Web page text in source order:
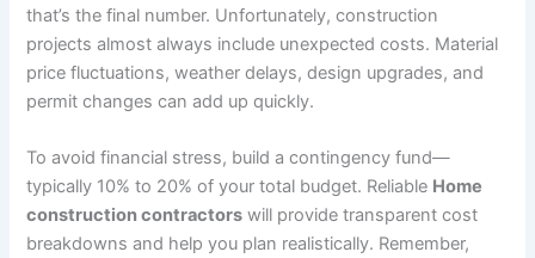
that’s the final number. Unfortunately, construction
projects almost always include unexpected costs. Material
price fluctuations, weather delays, design upgrades, and
permit changes can add up quickly.
To avoid financial stress, build a contingency fund—
typically 10% to 20% of your total budget. Reliable Home
construction contractors will provide transparent cost
breakdowns and help you plan realistically. Remember,